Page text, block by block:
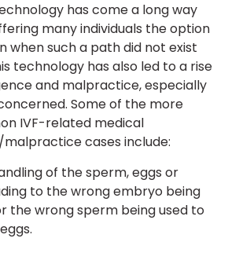
has come a long way
many individuals the option
when such a path did not exist
technology has also led to a rise
and malpractice, especially
Some of the more
IVF-related medical
cases include:
of the sperm, eggs or
to the wrong embryo being
the wrong sperm being used to